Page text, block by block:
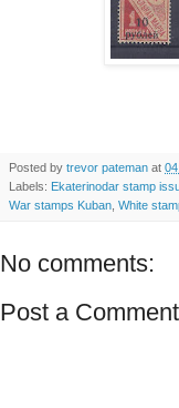
Posted by trevor pateman at
Labels: Ekaterinodar stamp
War stamps Kuban White
No comments:
Post a Comment